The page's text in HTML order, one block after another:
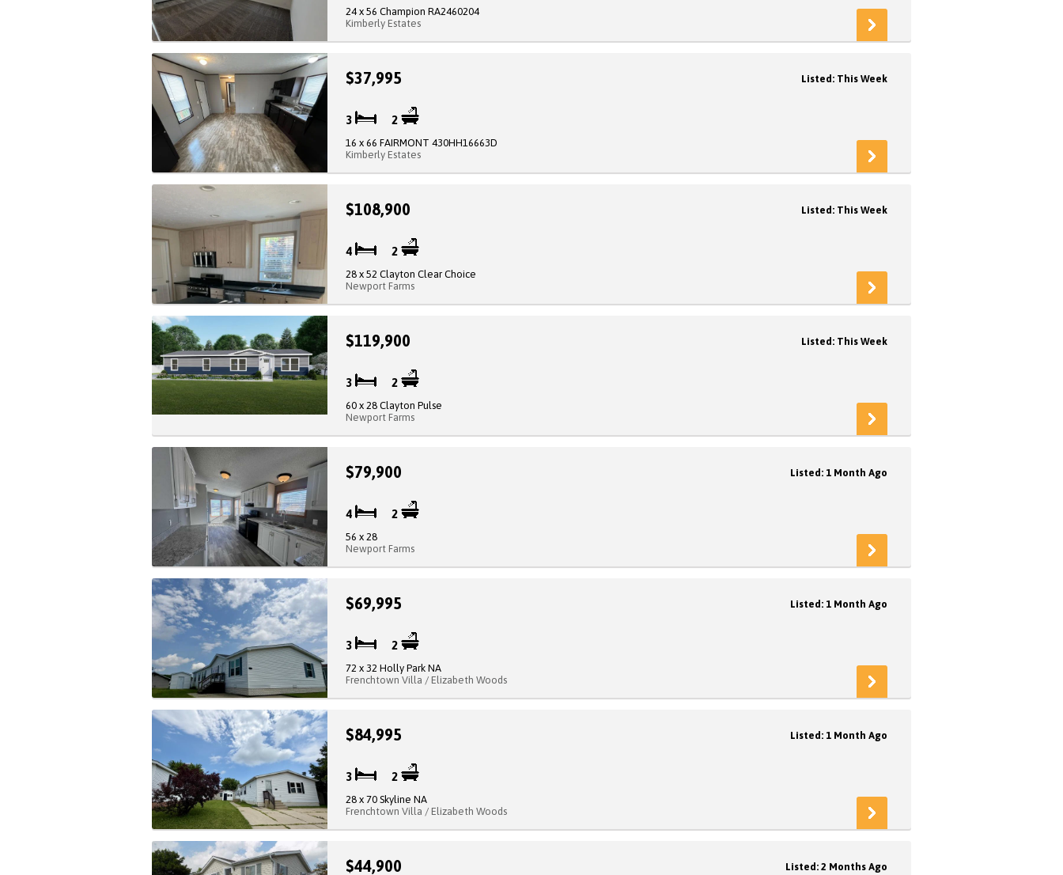
24 x 56 Champion RA2460204
Kimberly Estates
$37,995
3 2
16 x 66 FAIRMONT 430HH16663D
Kimberly Estates
Listed: This Week
$108,900
4 2
28 x 52 Clayton Clear Choice
Newport Farms
Listed: This Week
$119,900
3 2
60 x 28 Clayton Pulse
Newport Farms
Listed: This Week
$79,900
4 2
56 x 28
Newport Farms
Listed: 1 Month Ago
$69,995
3 2
72 x 32 Holly Park NA
Frenchtown Villa / Elizabeth Woods
Listed: 1 Month Ago
$84,995
3 2
28 x 70 Skyline NA
Frenchtown Villa / Elizabeth Woods
Listed: 1 Month Ago
$44,900 Listed: 2 Months Ago